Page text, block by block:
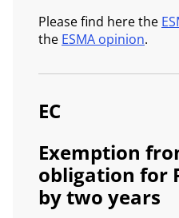
Please find here the
the ESMA opinion.
EC
Exemption
obligation for
by two years